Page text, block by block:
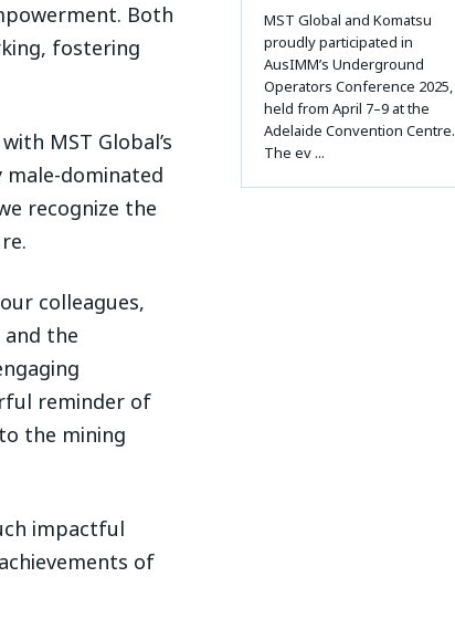
Both
fostering
MST Global’s
dominated
recognize the
colleagues,
the
reminder of
the mining
impactful
of
MST Global and Komatsu
proudly participated in
AusIMM’s Underground
Operators Conference 2025,
held from April 7–9 at the
Adelaide Convention Centre.
The ev ...